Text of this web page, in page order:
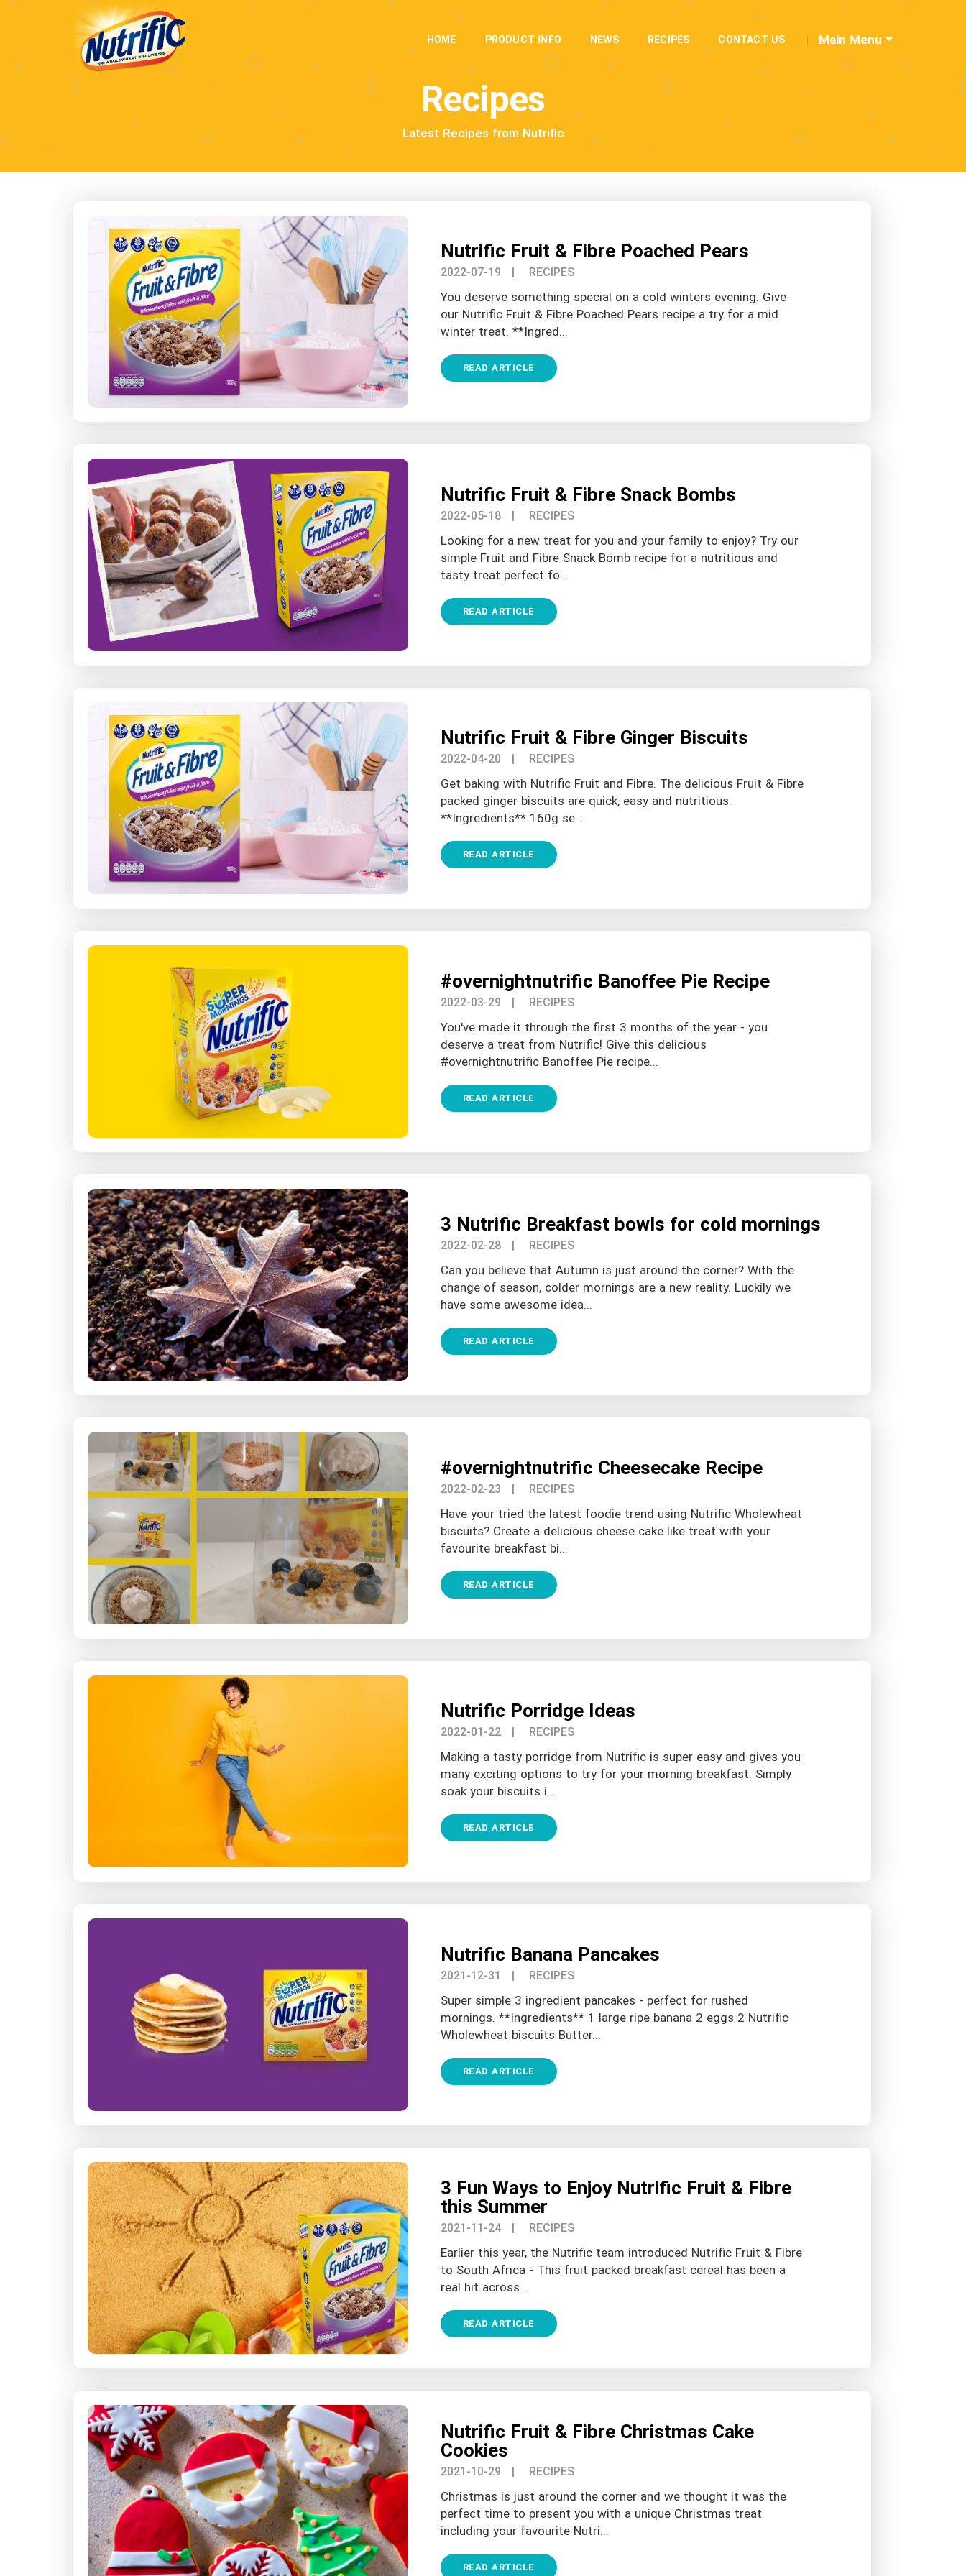
HOME PRODUCT INFO NEWS RECIPES CONTACT US Main Menu
Recipes
Latest Recipes from Nutrific
Nutrific Fruit & Fibre Poached Pears
2022-07-19 | RECIPES
You deserve something special on a cold winters evening. Give
our Nutrific Fruit & Fibre Poached Pears recipe a try for a mid
winter treat. **Ingred...
READ ARTICLE
Nutrific Fruit & Fibre Snack Bombs
2022-05-18| RECIPES
Looking for a new treat for you and your family to enjoy? Try our
simple Fruit and Fibre Snack Bomb recipe for a nutritious and
tasty treat perfect fo...
READ ARTICLE
Nutrific Fruit & Fibre Ginger Biscuits
2022-04-20 | RECIPES
Get baking with Nutrific Fruit and Fibre. The delicious Fruit & Fibre
packed ginger biscuits are quick, easy and nutritious.
**Ingredients** 160g se...
READ ARTICLE
#overnightnutrific Banoffee Pie Recipe
2022-03-29 | RECIPES
You've made it through the first 3 months of the year - you
deserve a treat from Nutrific! Give this delicious
#overnightnutrific Banoffee Pie recipe...
READ ARTICLE
3 Nutrific Breakfast bowls for cold mornings
2022-02-28| RECIPES
Can you believe that Autumn is just around the corner? With the
change of season, colder mornings are a new reality. Luckily we
have some awesome idea...
READ ARTICLE
#overnightnutrific Cheesecake Recipe
2022-02-23 | RECIPES
Have your tried the latest foodie trend using Nutrific Wholewheat
biscuits? Create a delicious cheese cake like treat with your
favourite breakfast bi...
READ ARTICLE
Nutrific Porridge Ideas
2022-01-22| RECIPES
Making a tasty porridge from Nutrific is super easy and gives you
many exciting options to try for your morning breakfast. Simply
soak your biscuits i...
READ ARTICLE
Nutrific Banana Pancakes
2021-12-31 | RECIPES
Super simple 3 ingredient pancakes - perfect for rushed
mornings. **Ingredients** 1 large ripe banana 2 eggs 2 Nutrific
Wholewheat biscuits Butter...
READ ARTICLE
3 Fun Ways to Enjoy Nutrific Fruit & Fibre
this Summer
2021-11-24| RECIPES
Earlier this year, the Nutrific team introduced Nutrific Fruit & Fibre
to South Africa - This fruit packed breakfast cereal has been a
real hit across...
READ ARTICLE
Nutrific Fruit & Fibre Christmas Cake
Cookies
2021-10-29 | RECIPES
Christmas is just around the corner and we thought it was the
perfect time to present you with a unique Christmas treat
including your favourite Nutri...
READ ARTICLE